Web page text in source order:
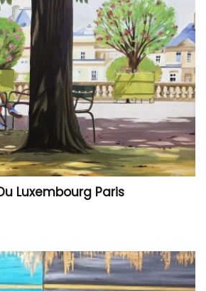
Luxembourg Paris